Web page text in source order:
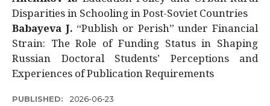
Disparities in Schooling in Post-Soviet Countries
Babayeva J. “Publish or Perish” under Financial
Strain: The Role of Funding Status in Shaping
Russian Doctoral Students’ Perceptions and
Experiences of Publication Requirements
PUBLISHED: 2026-06-23